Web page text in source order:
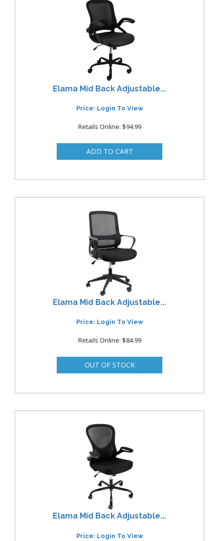
Elama Mid Back Adjustable...
Price: Login To View
Retails Online: $94.99
Elama Mid Back Adjustable...
Price: Login To View
Retails Online: $84.99
Elama Mid Back Adjustable...
Price: Login To View